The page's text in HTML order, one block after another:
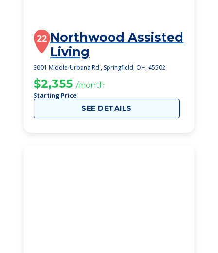
22 Northwood Assisted
Living
3001 Middle-Urbana Rd., Springfield, OH, 45502
$2,355 /month
Starting Price
SEE DETAILS